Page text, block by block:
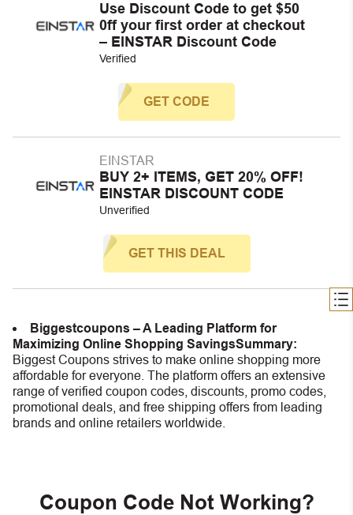
Use Discount Code to get $50
0ff your first order at checkout
– EINSTAR Discount Code
Verified
GET CODE
EINSTAR
BUY 2+ ITEMS, GET 20% OFF!
EINSTAR DISCOUNT CODE
Unverified
GET THIS DEAL
Biggestcoupons – A Leading Platform for
Maximizing Online Shopping SavingsSummary:
Biggest Coupons strives to make online shopping more
affordable for everyone. The platform offers an extensive
range of verified coupon codes, discounts, promo codes,
promotional deals, and free shipping offers from leading
brands and online retailers worldwide.
Coupon Code Not Working?